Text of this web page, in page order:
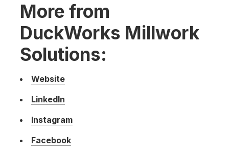
More from
DuckWorks Millwork
Solutions:
Website
LinkedIn
Instagram
Facebook